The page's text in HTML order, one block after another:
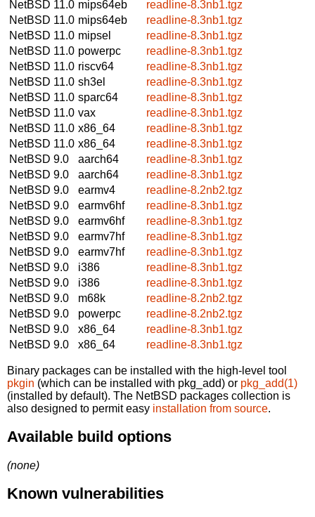
NetBSD 11.0 mips64eb
readline-8.3nb1.tgz
NetBSD 11.0 mips64eb
readline-8.3nb1.tgz
NetBSD 11.0 mipsel
readline-8.3nb1.tgz
NetBSD 11.0 powerpc
readline-8.3nb1.tgz
NetBSD 11.0 riscv64
readline-8.3nb1.tgz
NetBSD 11.0 sh3el
readline-8.3nb1.tgz
NetBSD 11.0 sparc64
readline-8.3nb1.tgz
NetBSD 11.0 vax
readline-8.3nb1.tgz
NetBSD 11.0 x86_64
readline-8.3nb1.tgz
NetBSD 11.0 x86_64
readline-8.3nb1.tgz
NetBSD 9.0
aarch64
readline-8.3nb1.tgz
NetBSD 9.0
aarch64
readline-8.3nb1.tgz
NetBSD 9.0
earmv4
readline-8.2nb2.tgz
NetBSD 9.0
earmv6hf
readline-8.3nb1.tgz
NetBSD 9.0
earmv6hf
readline-8.3nb1.tgz
NetBSD 9.0
earmv7hf
readline-8.3nb1.tgz
NetBSD 9.0
earmv7hf
readline-8.3nb1.tgz
NetBSD 9.0
i386
readline-8.3nb1.tgz
NetBSD 9.0
i386
readline-8.3nb1.tgz
NetBSD 9.0
m68k
readline-8.2nb2.tgz
NetBSD 9.0
powerpc
readline-8.2nb2.tgz
NetBSD 9.0
x86_64
readline-8.3nb1.tgz
NetBSD 9.0
x86_64 readline-8.3nb1.tgz
Binary packages can be installed with the high-level tool
pkgin (which can be installed with pkg_add) or pkg_add(1)
(installed by default). The NetBSD packages collection is
also designed to permit easy installation from source.
Available build options
(none)
Known vulnerabilities